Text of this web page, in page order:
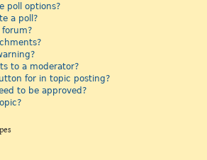
poll options?
a poll?
forum?
to a moderator?
for in topic posting?
to be approved?